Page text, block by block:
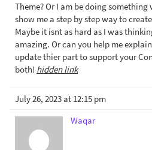
Theme? Or I am be doing something
show me a step by step way to
Maybe it isnt as hard as I was
amazing. Or can you help me
update thier part to support your
both! hidden link
July 26, 2023 at 12:15 pm
Waqar